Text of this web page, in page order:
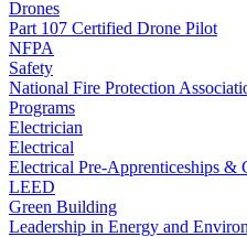
Drones
Part 107 Certified Drone Pilot
NFPA
Safety
National Fire Protection
Programs
Electrician
Electrical
Electrical Pre-Apprenticeships &
LEED
Green Building
Leadership in Energy and